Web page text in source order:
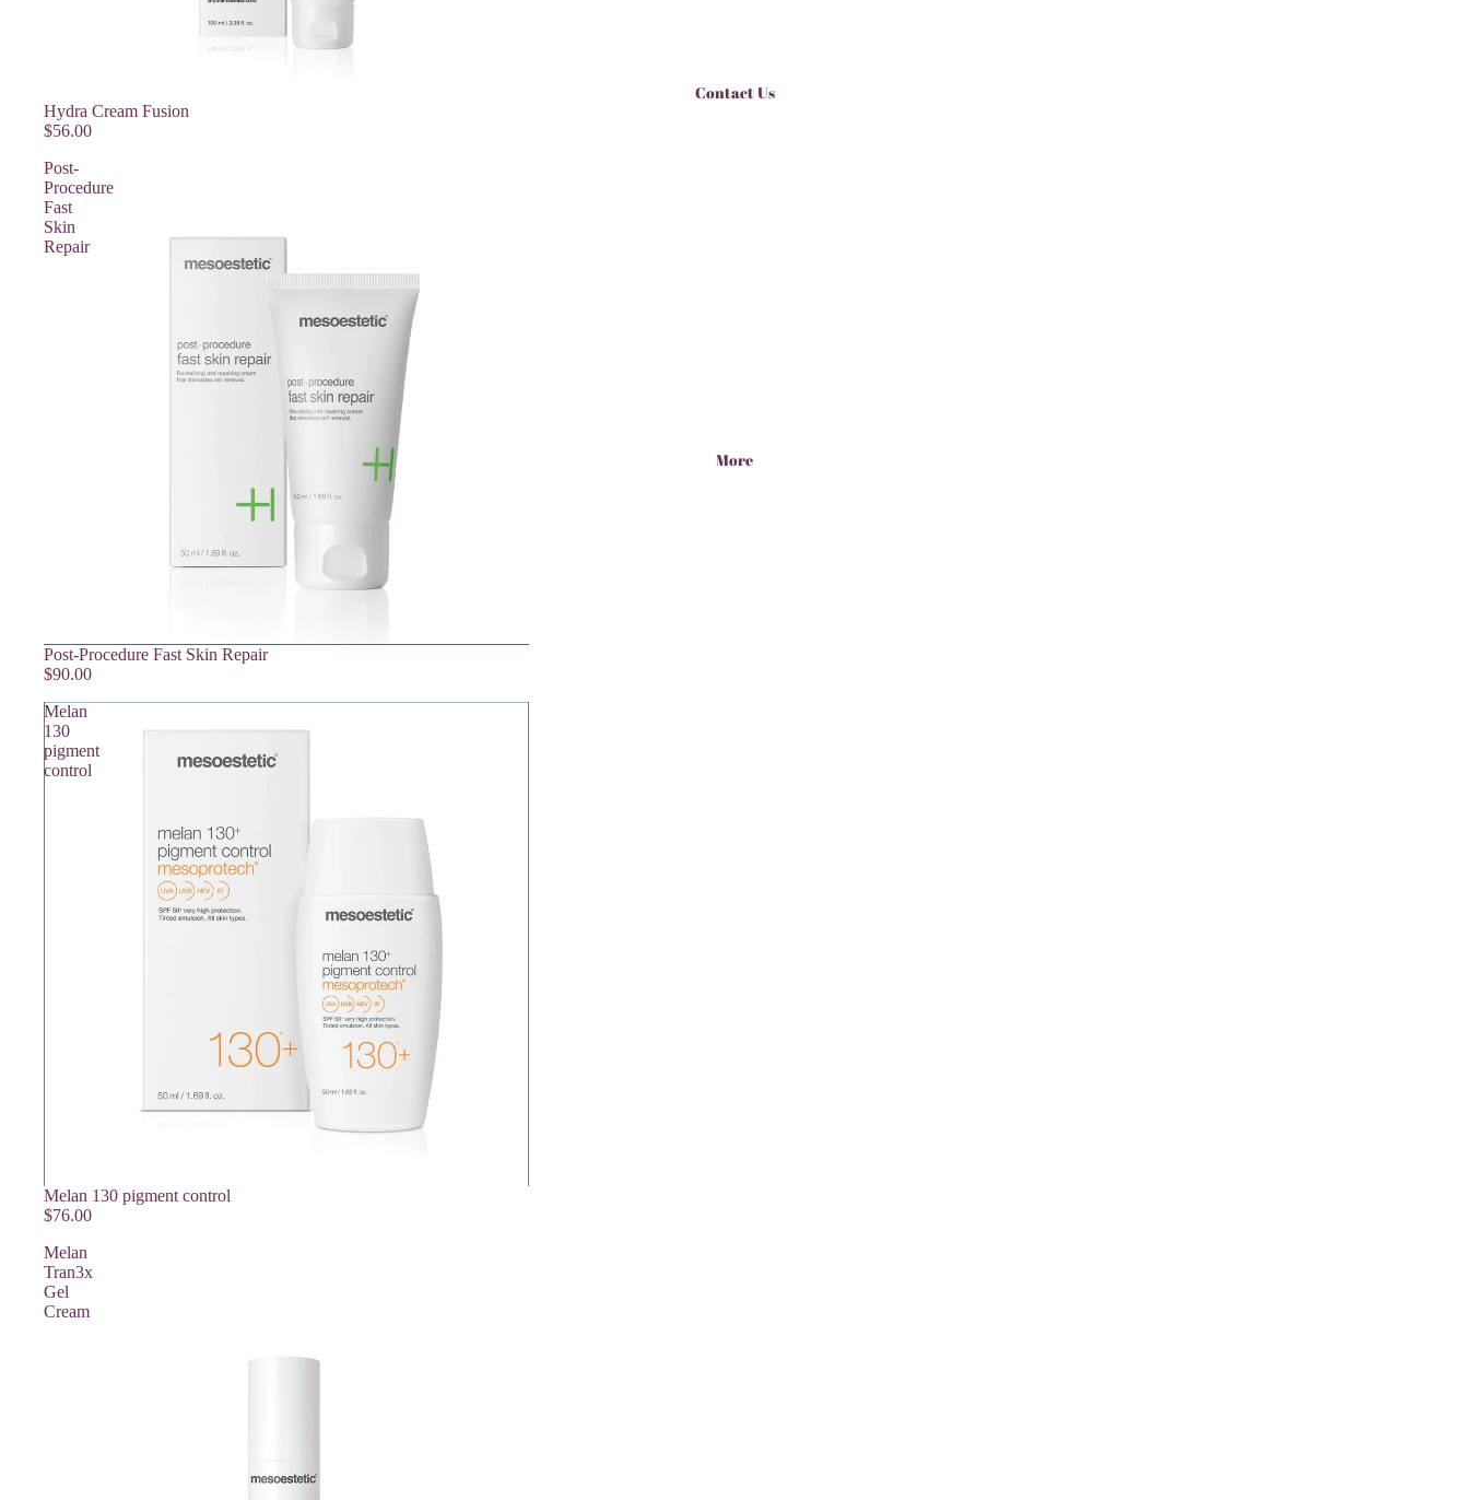
Contact Us
More
Hydra Cream Fusion
$56.00
Post-
Procedure
Fast
Skin
Repair
Post-Procedure Fast Skin Repair
$90.00
Melan
130
pigment
control
Melan 130 pigment control
$76.00
Melan
Tran3x
Gel
Cream